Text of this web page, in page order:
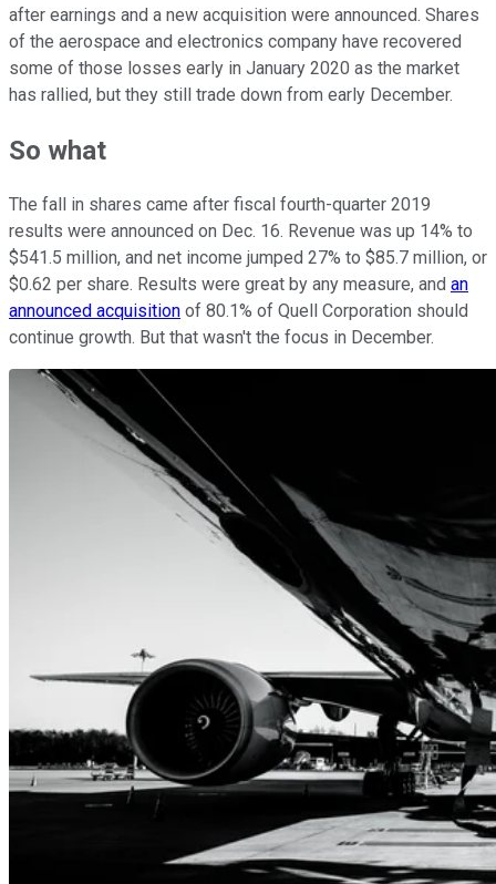
after earnings and a new acquisition were announced. Shares
of the aerospace and electronics company have recovered
some of those losses early in January 2020 as the market
has rallied, but they still trade down from early December.
So what
The fall in shares came after fiscal fourth-quarter 2019
results were announced on Dec. 16. Revenue was up 14% to
$541.5 million, and net income jumped 27% to $85.7 million, or
$0.62 per share. Results were great by any measure, and an
announced acquisition of 80.1% of Quell Corporation should
continue growth. But that wasn't the focus in December.